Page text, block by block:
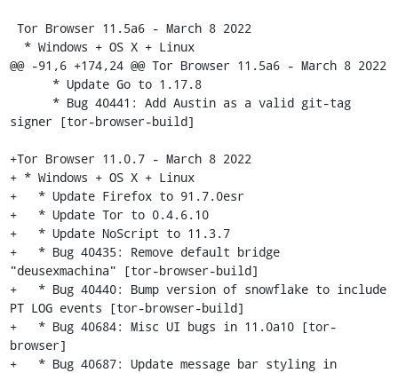
@@ -91,6 +174,24 @@ Tor Browser 11.5a6 - March 8 2022
signer [tor-browser-build]
+Tor Browser 11.0.7 - March 8 2022
+ * Windows + OS X + Linux
+   * Update Firefox to 91.7.0esr
+   * Update Tor to 0.4.6.10
+   * Update NoScript to 11.3.7
+   * Bug 40435: Remove default bridge
"deusexmachina" [tor-browser-build]
+   * Bug 40440: Bump version of snowflake to include
PT LOG events [tor-browser-build]
+   * Bug 40684: Misc UI bugs in 11.0a10 [tor-
browser]
+   * Bug 40687: Update message bar styling in